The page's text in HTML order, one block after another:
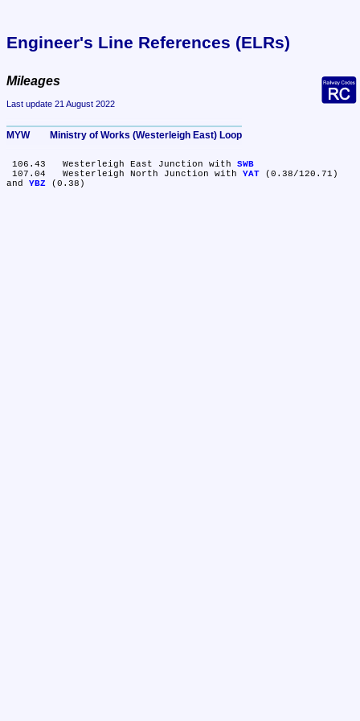
Engineer's Line References (ELRs)
Mileages
Last update 21 August 2022
MYW	Ministry of Works (Westerleigh East) Loop
106.43	Westerleigh East Junction with SWB
107.04	Westerleigh North Junction with YAT (0.38/120.71)
and YBZ